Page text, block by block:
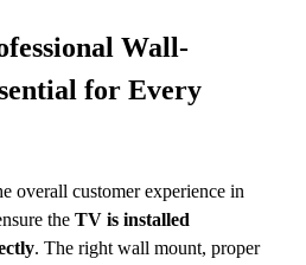
Wall-
for Every
overall customer experience in
the TV is installed
. The right wall mount, proper